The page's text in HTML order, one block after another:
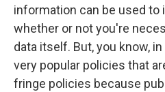
information can be used to
whether or not you're
data itself. But, you know,
very popular policies that
fringe policies because